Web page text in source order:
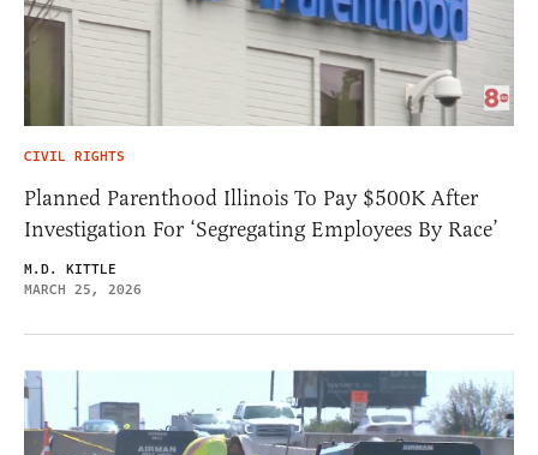
CIVIL RIGHTS
Planned Parenthood Illinois To Pay $500K After
Investigation For ‘Segregating Employees By Race’
M.D. KITTLE
MARCH 25, 2026